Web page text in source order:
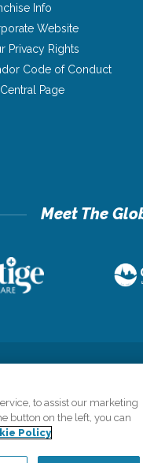
Info
Website
Privacy Rights
Code of Conduct
Page
©2026CK
the principles of truth in
to assist our marketing
button on the left, you can
Policy